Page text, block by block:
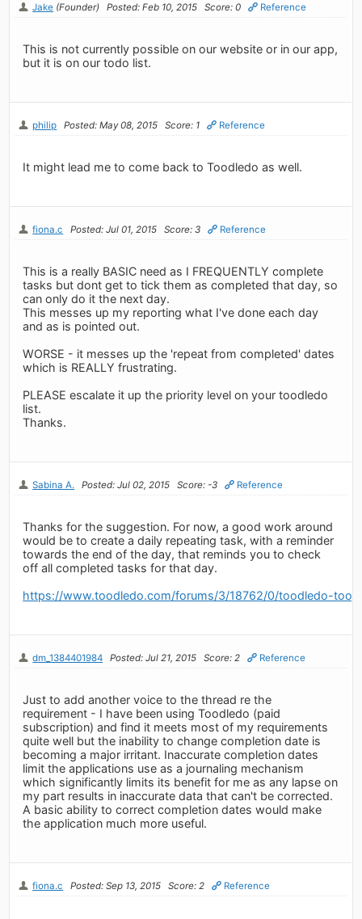
Jake (Founder) Posted: Feb 10, 2015 Score: 0 Reference
This is not currently possible on our website or in our app,
but it is on our todo list.
philip Posted: May 08, 2015 Score: 1 Reference
It might lead me to come back to Toodledo as well.
fiona.c Posted: Jul 01, 2015 Score: 3 Reference
This is a really BASIC need as I FREQUENTLY complete
tasks but dont get to tick them as completed that day, so
can only do it the next day.
This messes up my reporting what I've done each day
and as is pointed out.
WORSE - it messes up the 'repeat from completed' dates
which is REALLY frustrating.
PLEASE escalate it up the priority level on your toodledo
list.
Thanks.
Sabina A. Posted: Jul 02, 2015 Score: -3 Reference
Thanks for the suggestion. For now, a good work around
would be to create a daily repeating task, with a reminder
towards the end of the day, that reminds you to check
off all completed tasks for that day.
https://www.toodledo.com/forums/3/18762/0/toodledo-
dm_1384401984 Posted: Jul 21, 2015 Score: 2 Reference
Just to add another voice to the thread re the
requirement - I have been using Toodledo (paid
subscription) and find it meets most of my requirements
quite well but the inability to change completion date is
becoming a major irritant. Inaccurate completion dates
limit the applications use as a journaling mechanism
which significantly limits its benefit for me as any lapse on
my part results in inaccurate data that can't be corrected.
A basic ability to correct completion dates would make
the application much more useful.
fiona.c Posted: Sep 13, 2015 Score: 2 Reference